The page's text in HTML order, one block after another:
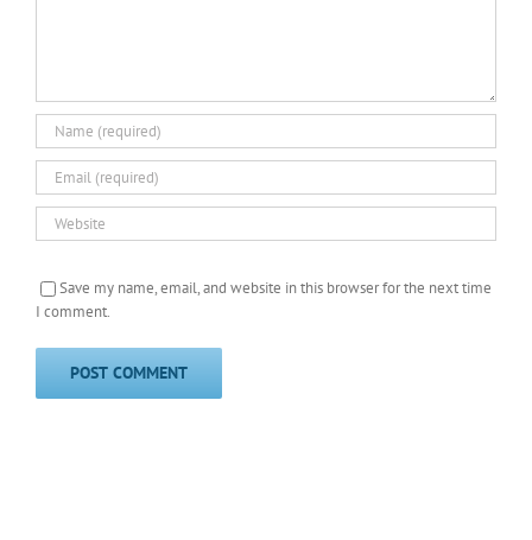
Save my name, email, and website in this browser for the next time
I comment.